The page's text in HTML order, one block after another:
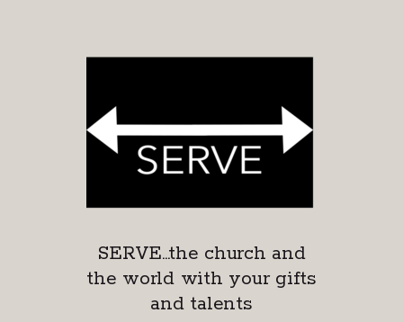
SERVE...the church and
the world with your gifts
and talents